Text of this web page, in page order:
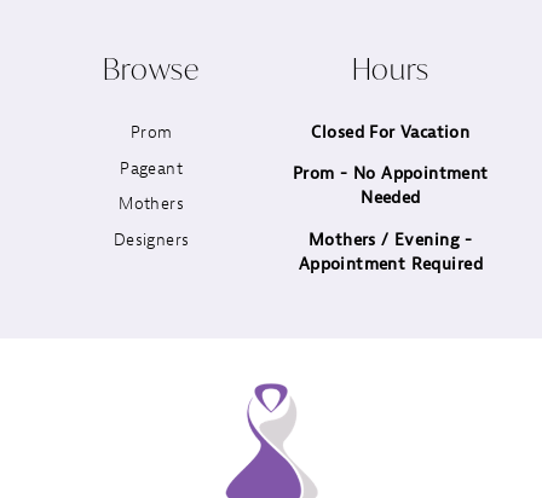
Browse
Prom
Pageant
Mothers
Designers
Hours
Closed For Vacation
Prom - No Appointment
Needed
Mothers / Evening -
Appointment Required